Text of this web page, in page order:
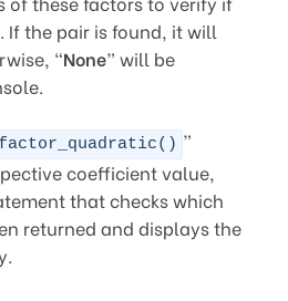
If the pair is found, it will
“None” will be
factor_quadratic() ”
coefficient value,
that checks which
returned and displays the